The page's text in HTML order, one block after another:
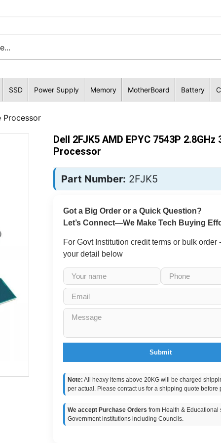
SSD Power Supply Memory MotherBoard Battery
Processor
Dell 2FJK5 AMD EPYC 7543P 2.8GHz
Processor
Part Number: 2FJK5
Got a Big Order or a Quick Question?
Let’s Connect—We Make Tech Buying
For Govt Institution credit terms or bulk order
your detail below
Submit
Note: All heavy items above 20KG will be charged
per actual. Please contact us for a shipping quote before
We accept Purchase Orders from Health & Educational
Government institutions including Councils.